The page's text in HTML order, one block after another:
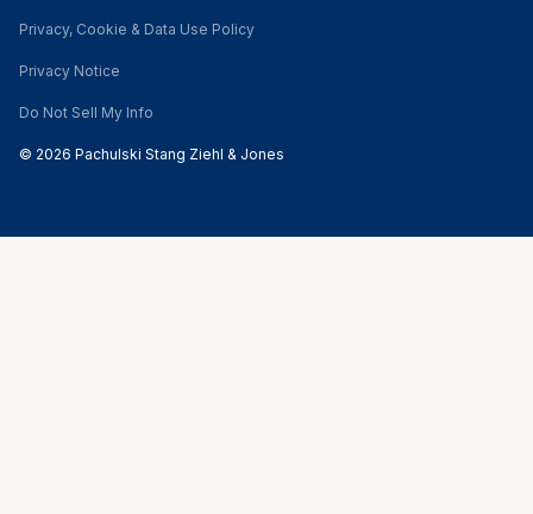
Privacy, Cookie & Data Use Policy
Privacy Notice
Do Not Sell My Info
© 2026 Pachulski Stang Ziehl & Jones